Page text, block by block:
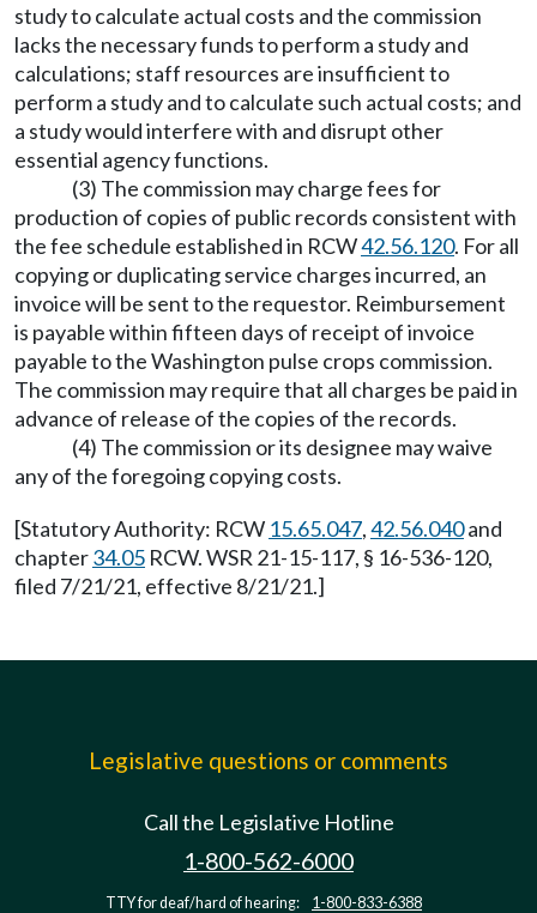
study to calculate actual costs and the commission
lacks the necessary funds to perform a study and
calculations; staff resources are insufficient to
perform a study and to calculate such actual costs; and
a study would interfere with and disrupt other
essential agency functions.
(3) The commission may charge fees for
production of copies of public records consistent with
the fee schedule established in RCW42.56.120. For all
copying or duplicating service charges incurred, an
invoice will be sent to the requestor. Reimbursement
is payable within fifteen days of receipt of invoice
payable to the Washington pulse crops commission.
The commission may require that all charges be paid in
advance of release of the copies of the records.
(4) The commission or its designee may waive
any of the foregoing copying costs.
[Statutory Authority: RCW 15.65.047,42.56.040and
chapter34.05 RCW. WSR 21-15-117, § 16-536-120,
filed 7/21/21, effective 8/21/21.]
Legislative questions or comments
Call the Legislative Hotline
1-800-562-6000
TTY for deaf/hard of hearing: 1-800-833-6388